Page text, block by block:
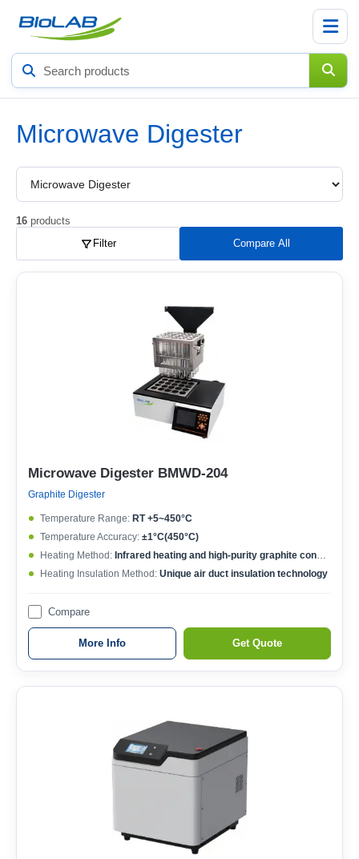
Search
products
Microwave Digester
Choose
product
subcategory
16 products
Filter
Compare All
Microwave Digester BMWD-204
Graphite Digester
Temperature Range: RT +5~450°C
Temperature Accuracy: ±1°C(450°C)
Heating Method: Infrared heating and high-purity graphite conduction
Heating Insulation Method: Unique air duct insulation technology
Compare
More Info Get Quote